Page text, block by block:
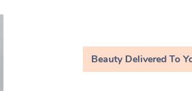
Beauty Delivered To